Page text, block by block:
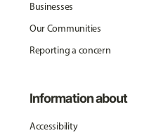
Businesses
Our Communities
Reporting a concern
Information about
Accessibility